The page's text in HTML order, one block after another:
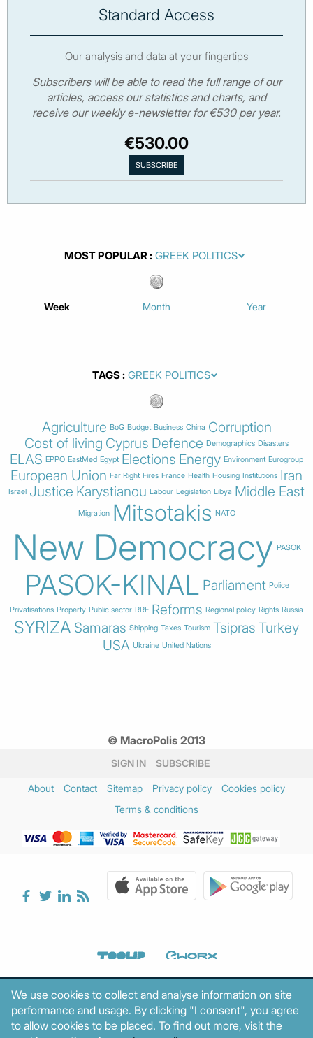
Standard Access
Our analysis and data at your fingertips
Subscribers will be able to read the full range of our
articles, access our statistics and charts, and
receive our weekly e-newsletter for €530 per year.
€530.00
MOST POPULAR
Week Month Year
TAGS
Agriculture BoG Budget Business China Corruption
Cost of living Cyprus Defence Demographics Disasters
ELAS EPPO EastMed Egypt Elections Energy Environment Eurogroup
European Union Far Right Fires France Health Housing Institutions Iran
Israel Justice Karystianou Labour Legislation Libya Middle East
Migration Mitsotakis NATO
New Democracy PASOK
PASOK-KINAL Parliament Police
Privatisations Property Public sector RRF Reforms Regional policy Rights Russia
SYRIZA Samaras Shipping Taxes Tourism Tsipras Turkey
USA Ukraine United Nations
© MacroPolis 2013
SIGN IN SUBSCRIBE
About Contact Sitemap Privacy policy
Cookies policy
Terms & conditions
We use cookies to collect and analyse information on site
performance and usage. By clicking "I consent", you agree
to allow cookies to be placed. To find out more, visit the